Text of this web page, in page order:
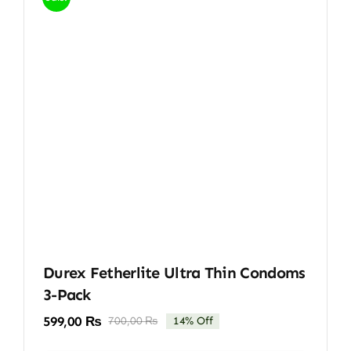
Durex Fetherlite Ultra Thin Condoms
3-Pack
700,00₨Original
599,00 ₨
Current
14% Off